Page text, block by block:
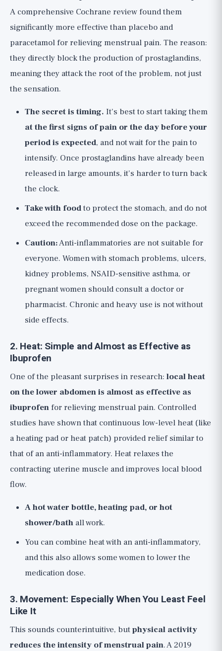
A comprehensive Cochrane review found them
significantly more effective than placebo and
paracetamol for relieving menstrual pain. The reason:
they directly block the production of prostaglandins,
meaning they attack the root of the problem, not just
the sensation.
The secret is timing. It's best to start taking them
at the first signs of pain or the day before your
period is expected, and not wait for the pain to
intensify. Once prostaglandins have already been
released in large amounts, it's harder to turn back
the clock.
Take with foodto protect the stomach, and do not
exceed the recommended dose on the package.
Caution:Anti-inflammatories are not suitable for
everyone. Women with stomach problems, ulcers,
kidney problems, NSAID-sensitive asthma, or
pregnant women should consult a doctor or
pharmacist. Chronic and heavy use is not without
side effects.
2. Heat: Simple and Almost as Effective as
Ibuprofen
One of the pleasant surprises in research: local heat
on the lower abdomen is almost as effective as
ibuprofen for relieving menstrual pain. Controlled
studies have shown that continuous low-level heat (like
a heating pad or heat patch) provided relief similar to
that of an anti-inflammatory. Heat relaxes the
contracting uterine muscle and improves local blood
flow.
A hot water bottle, heating pad, or hot
shower/bath all work.
You can combine heat with an anti-inflammatory,
and this also allows some women to lower the
medication dose.
3. Movement: Especially When You Least Feel
Like It
This sounds counterintuitive, butphysical activity
reduces the intensity of menstrual pain. A 2019